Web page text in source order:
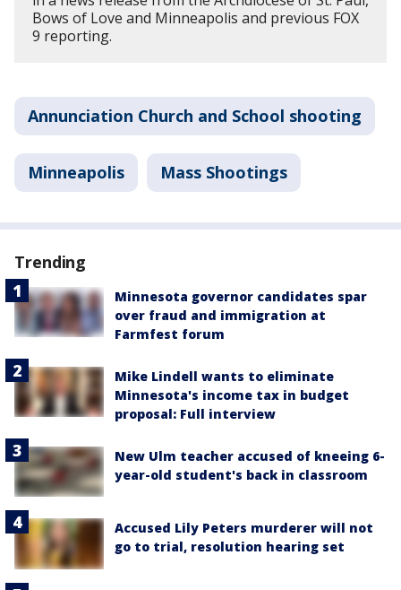
Bows of Love and Minneapolis and previous FOX
9 reporting.
Annunciation Church and School shooting
Minneapolis Mass Shootings
Trending
Minnesota governor candidates spar
over fraud and immigration at
Farmfest forum
Mike Lindell wants to eliminate
Minnesota's income tax in budget
proposal: Full interview
New Ulm teacher accused of kneeing 6-
year-old student's back in classroom
Accused Lily Peters murderer will not
go to trial, resolution hearing set